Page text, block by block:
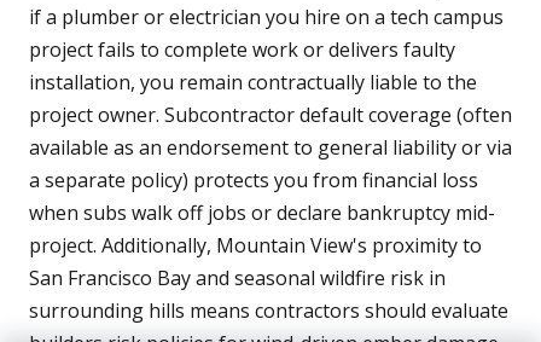
if a plumber or electrician you hire on a tech campus
project fails to complete work or delivers faulty
installation, you remain contractually liable to the
project owner. Subcontractor default coverage (often
available as an endorsement to general liability or via
a separate policy) protects you from financial loss
when subs walk off jobs or declare bankruptcy mid-
project. Additionally, Mountain View's proximity to
San Francisco Bay and seasonal wildfire risk in
surrounding hills means contractors should evaluate